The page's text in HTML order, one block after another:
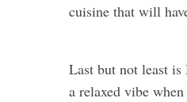
cuisine that will
Last but not least
a relaxed vibe